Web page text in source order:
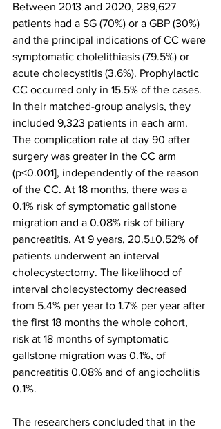
Between 2013 and 2020, 289,627
patients had a SG (70%) or a GBP (30%)
and the principal indications of CC were
symptomatic cholelithiasis (79.5%) or
acute cholecystitis (3.6%). Prophylactic
CC occurred only in 15.5% of the cases.
In their matched-group analysis, they
included 9,323 patients in each arm.
The complication rate at day 90 after
surgery was greater in the CC arm
(p<0.001], independently of the reason
of the CC. At 18 months, there was a
0.1% risk of symptomatic gallstone
migration and a 0.08% risk of biliary
pancreatitis. At 9 years, 20.5±0.52% of
patients underwent an interval
cholecystectomy. The likelihood of
interval cholecystectomy decreased
from 5.4% per year to 1.7% per year after
the first 18 months the whole cohort,
risk at 18 months of symptomatic
gallstone migration was 0.1%, of
pancreatitis 0.08% and of angiocholitis
0.1%.
The researchers concluded that in the